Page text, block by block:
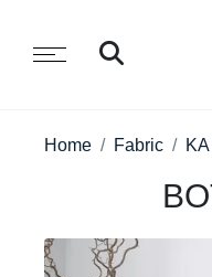
Home Fabric